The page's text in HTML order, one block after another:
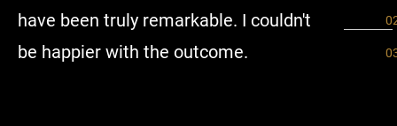
have been truly remarkable. I couldn't
be happier with the outcome.
has
is very